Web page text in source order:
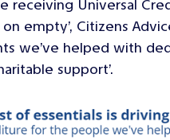
receiving Universal
on empty’, Citizens
we’ve helped with
support’.